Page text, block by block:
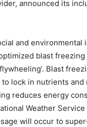
announced its
and
blast
Blast
lock in nutrients
reduces energy
Weather
will occur to